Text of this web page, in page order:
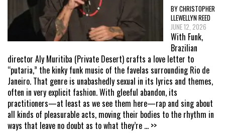
BY CHRISTOPHER
LLEWELLYN REED
JUNE 12, 2026
With Funk,
Brazilian
director Aly Muritiba (Private Desert) crafts a love letter to
“putaria,” the kinky funk music of the favelas surrounding Rio de
Janeiro. That genre is unabashedly sexual in its lyrics and themes,
often in very explicit fashion. With gleeful abandon, its
practitioners—at least as we see them here—rap and sing about
all kinds of pleasurable acts, moving their bodies to the rhythm in
ways that leave no doubt as to what they’re ... >>